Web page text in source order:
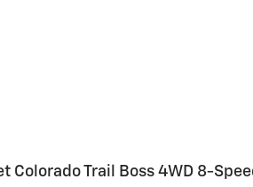
Colorado Trail Boss 4WD 8-